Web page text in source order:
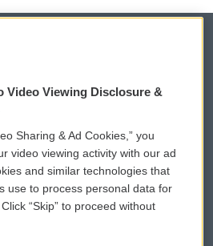
WCAI eNews Sign Up
Submit a PSA
Vehicle Donation
Video Viewing Disclosure &
Sharing & Ad Cookies,” you
video viewing activity with our ad
and similar technologies that
use to process personal data for
“Skip” to proceed without